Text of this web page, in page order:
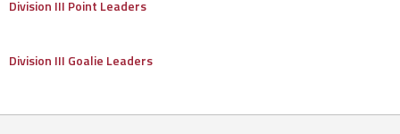
Division III Point Leaders
Division III Goalie Leaders